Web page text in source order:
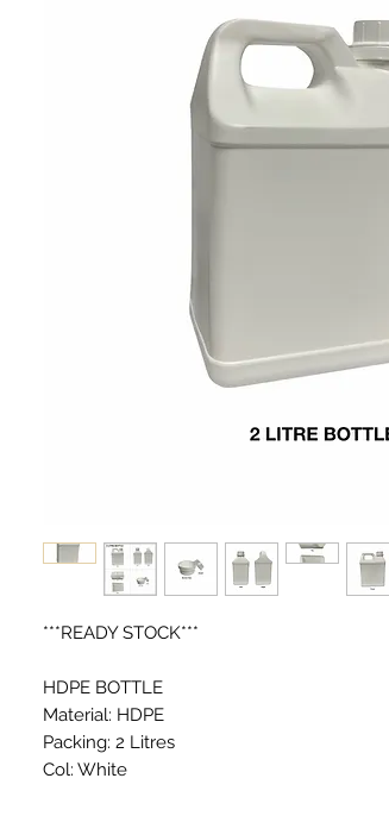
***READY STOCK***
HDPE BOTTLE
Material: HDPE
Packing: 2 Litres
Col: White